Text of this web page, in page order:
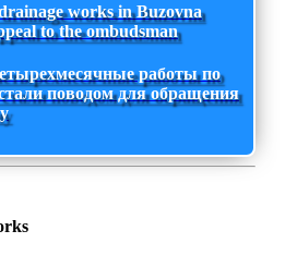
works in Buzovna
to the ombudsman
работы по
поводом для обращения